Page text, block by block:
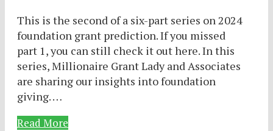
This is the second of a six-part series on 2024
foundation grant prediction. If you missed
part 1, you can still check it out here. In this
series, Millionaire Grant Lady and Associates
are sharing our insights into foundation
giving. …
Read More